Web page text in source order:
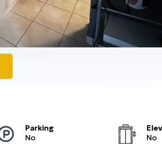
Parking
No
No